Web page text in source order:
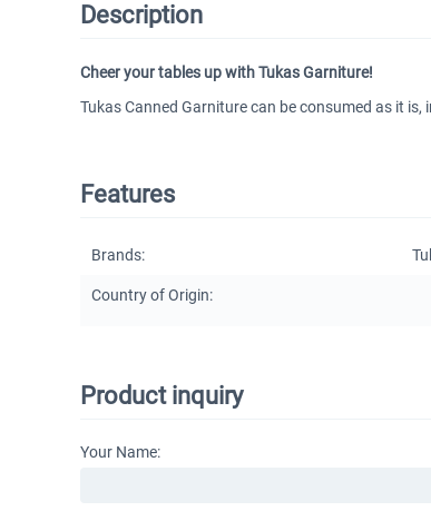
Description
Cheer your tables up with Tukas Garniture!
Tukas Canned Garniture can be consumed as it
Features
Brands:
Country of Origin:
Product inquiry
Your Name: